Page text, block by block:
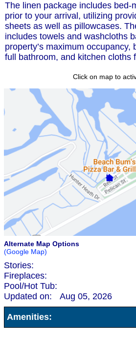
The linen package includes bed-
prior to your arrival, utilizing
sheets as well as pillowcases.
includes towels and washcloths
property’s maximum occupancy,
full bathroom, and kitchen cloths
Click on map to
Alternate Map Options
(Google Map)
Stories:
Fireplaces:
Pool/Hot Tub:
Updated on:
Aug 05, 2026
Amenities: